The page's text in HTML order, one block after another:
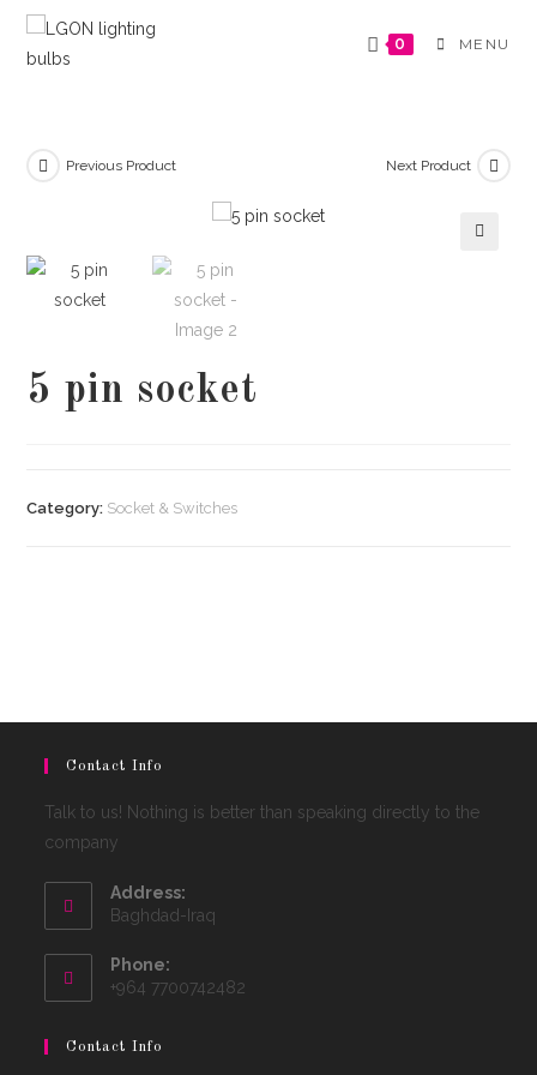
Skip
0 MENU
Previous Product Next Product
5 pin socket
Category: Socket & Switches
Contact Info
Talk to us! Nothing is better than speaking directly to the
company
Address:
Baghdad-Iraq
Phone:
+964 7700742482
Contact Info